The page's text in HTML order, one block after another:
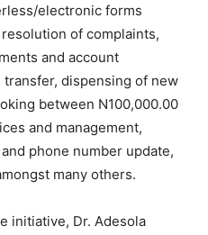
electronic forms
of complaints,
and account
dispensing of new
between N100,000.00
and management,
phone number update,
many others.
initiative, Dr. Adesola